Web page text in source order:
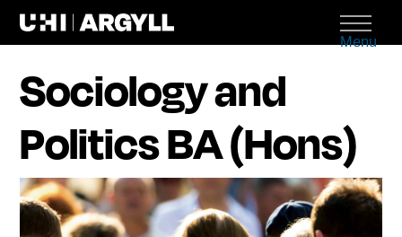
Menu
Sociology and
Politics BA (Hons)